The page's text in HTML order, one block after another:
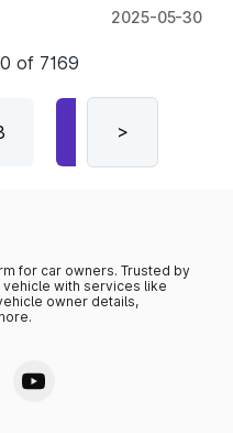
a 10.25-inch touchscreen
2025-05-30
of 7169
>
for car owners. Trusted by
with services like
owner details,